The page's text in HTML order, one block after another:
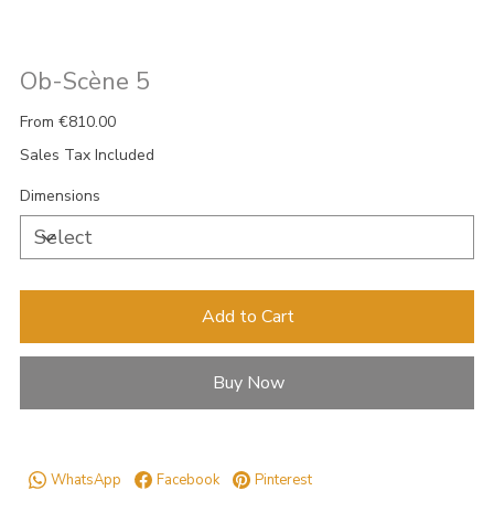
Ob-Scène 5
From Price
€810.00
Sales Tax Included
Dimensions
Add to Cart
Buy Now
Facebook
WhatsApp Pinterest